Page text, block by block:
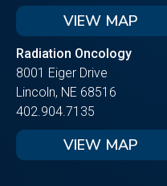
VIEW MAP
Radiation Oncology
8001 Eiger Drive
Lincoln, NE 68516
402.904.7135
VIEW MAP